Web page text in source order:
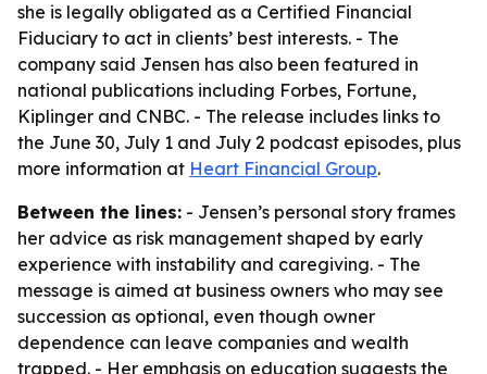
she is legally obligated as a Certified Financial
Fiduciary to act in clients’ best interests. - The
company said Jensen has also been featured in
national publications including Forbes, Fortune,
Kiplinger and CNBC. - The release includes links to
the June 30, July 1 and July 2 podcast episodes, plus
more information at Heart Financial Group.
Between the lines: - Jensen’s personal story frames
her advice as risk management shaped by early
experience with instability and caregiving. - The
message is aimed at business owners who may see
succession as optional, even though owner
dependence can leave companies and wealth
trapped. - Her emphasis on education suggests the